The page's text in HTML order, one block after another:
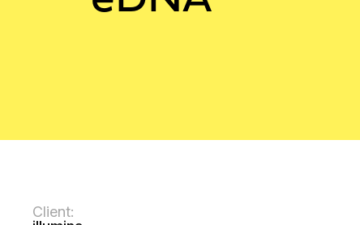
Client: